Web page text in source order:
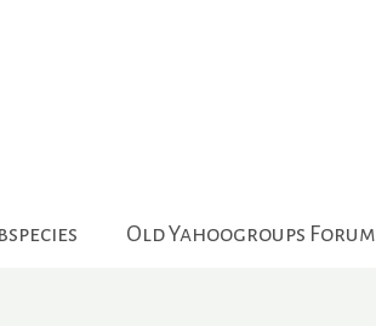
Old Yahoogroups Forum